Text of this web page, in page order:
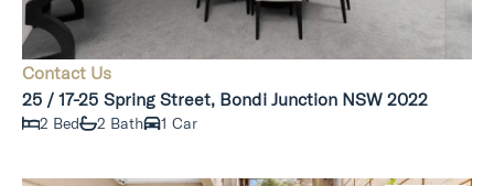
Contact Us
25 / 17-25 Spring Street, Bondi Junction NSW 2022
2 Bed 2 Bath 1 Car